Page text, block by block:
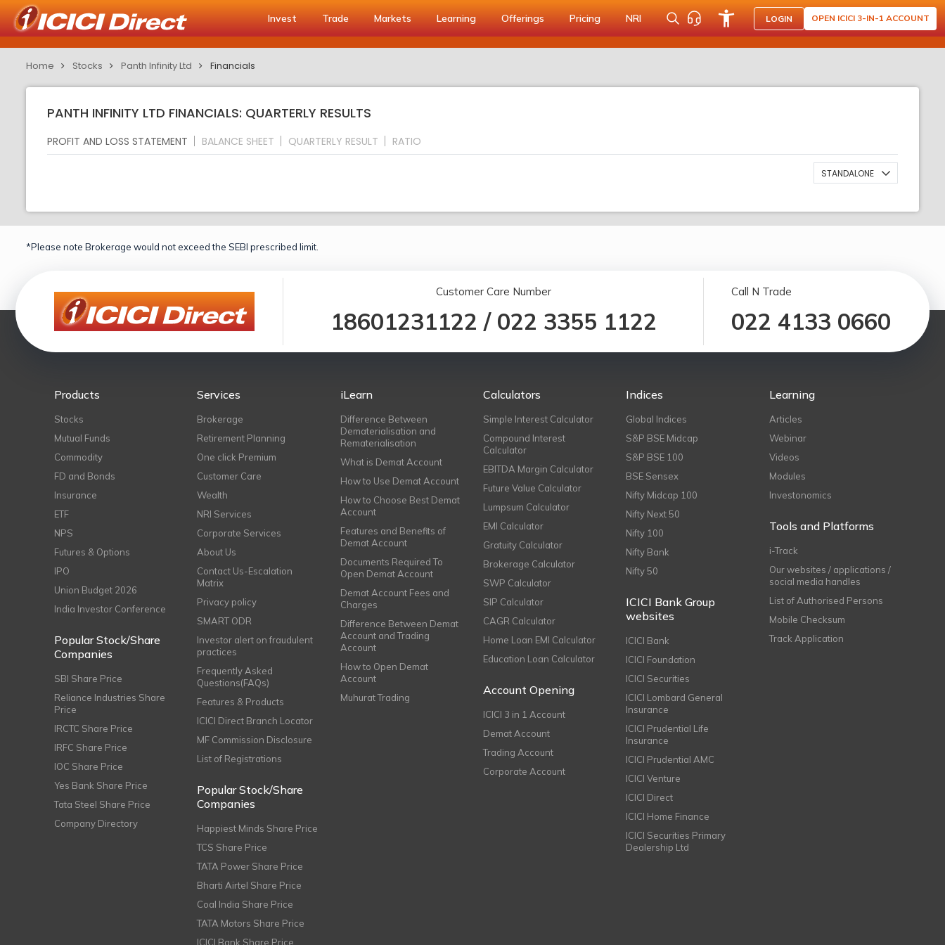
Invest Trade Markets Learning Offerings Pricing NRI LOGIN OPEN ICICI 3-IN-1 ACCOUNT
Home Stocks Panth Infinity Ltd Financials
PANTH INFINITY LTD FINANCIALS: QUARTERLY RESULTS
PROFIT AND LOSS STATEMENT BALANCE SHEET QUARTERLY RESULT RATIO
STANDALONE
*Please note Brokerage would not exceed the SEBI prescribed limit.
Customer Care Number
18601231122 / 022 3355 1122
Call N Trade
022 4133 0660
Products
Stocks
Mutual Funds
Commodity
FD and Bonds
Insurance
ETF
NPS
Futures & Options
IPO
Union Budget 2026
India Investor Conference
Popular Stock/Share
Companies
SBI Share Price
Reliance Industries Share
Price
IRCTC Share Price
IRFC Share Price
IOC Share Price
Yes Bank Share Price
Tata Steel Share Price
Company Directory
Services
Brokerage
Retirement Planning
One click Premium
Customer Care
Wealth
NRI Services
Corporate Services
About Us
Contact Us-Escalation
Matrix
Privacy policy
SMART ODR
Investor alert on fraudulent
practices
Frequently Asked
Questions(FAQs)
Features & Products
ICICI Direct Branch Locator
MF Commission Disclosure
List of Registrations
Popular Stock/Share
Companies
Happiest Minds Share Price
TCS Share Price
TATA Power Share Price
Bharti Airtel Share Price
Coal India Share Price
TATA Motors Share Price
ICICI Bank Share Price
iLearn
Difference Between
Dematerialisation and
Rematerialisation
What is Demat Account
How to Use Demat Account
How to Choose Best Demat
Account
Features and Benefits of
Demat Account
Documents Required To
Open Demat Account
Demat Account Fees and
Charges
Difference Between Demat
Account and Trading
Account
How to Open Demat
Account
Muhurat Trading
Calculators
Simple Interest Calculator
Compound Interest
Calculator
EBITDA Margin Calculator
Future Value Calculator
Lumpsum Calculator
EMI Calculator
Gratuity Calculator
Brokerage Calculator
SWP Calculator
SIP Calculator
CAGR Calculator
Home Loan EMI Calculator
Education Loan Calculator
Account Opening
ICICI 3 in 1 Account
Demat Account
Trading Account
Corporate Account
Indices
Global Indices
S&P BSE Midcap
S&P BSE 100
BSE Sensex
Nifty Midcap 100
Nifty Next 50
Nifty 100
Nifty Bank
Nifty 50
ICICI Bank Group
websites
ICICI Bank
ICICI Foundation
ICICI Securities
ICICI Lombard General
Insurance
ICICI Prudential Life
Insurance
ICICI Prudential AMC
ICICI Venture
ICICI Direct
ICICI Home Finance
ICICI Securities Primary
Dealership Ltd
Learning
Articles
Webinar
Videos
Modules
Investonomics
Tools and Platforms
i-Track
Our websites / applications /
social media handles
List of Authorised Persons
Mobile Checksum
Track Application